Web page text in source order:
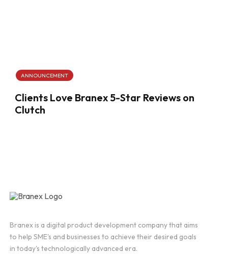
ANNOUNCEMENT
Clients Love Branex 5-Star Reviews on
Clutch
Branex is a digital product development company that aims
to help SME's and businesses to achieve their desired goals
in today's technologically advanced era.